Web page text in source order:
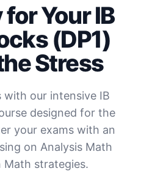
Your IB
(DP1)
Stress
with our intensive IB
designed for the
your exams with an
on Analysis Math
Math strategies.